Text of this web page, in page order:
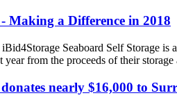
Making a Difference in 2018
Seaboard Self Storage is
from the proceeds of their storage
nearly $16,000 to